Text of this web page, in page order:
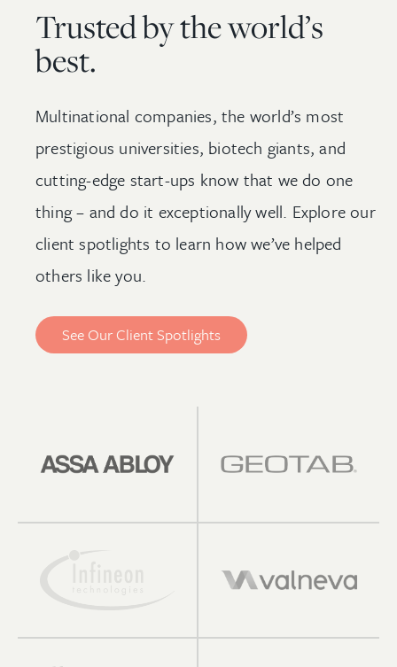
Trusted by the world’s
best.
Multinational companies, the world’s most
prestigious universities, biotech giants, and
cutting-edge start-ups know that we do one
thing – and do it exceptionally well. Explore our
client spotlights to learn how we’ve helped
others like you.
See Our Client Spotlights